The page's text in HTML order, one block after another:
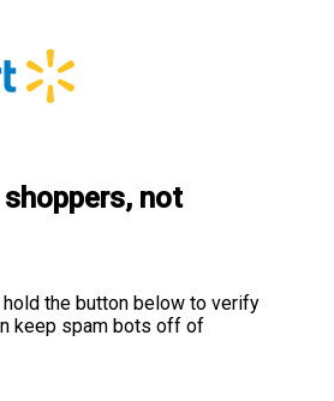
not
the button below to verify
keep spam bots off of